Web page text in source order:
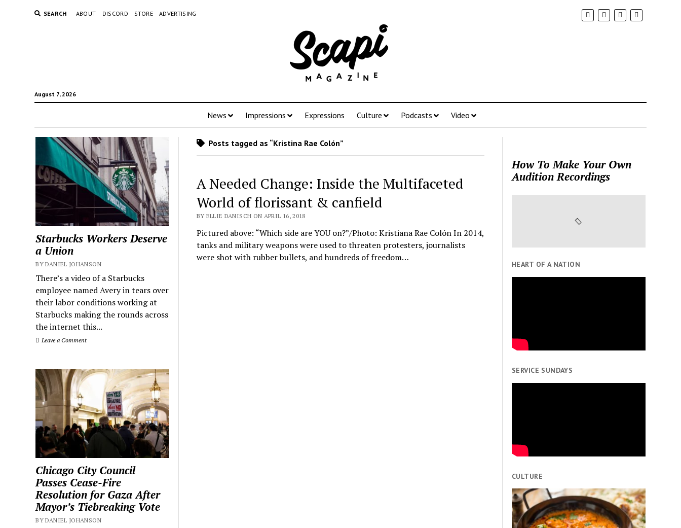
SEARCH ABOUT DISCORD STORE ADVERTISING
August 7, 2026
News Impressions Expressions Culture Podcasts Video
Starbucks Workers Deserve
a Union
BY DANIEL JOHANSON
There’s a video of a Starbucks
employee named Avery in tears over
their labor conditions working at
Starbucks making the rounds across
the internet this...
Leave a Comment
Chicago City Council
Passes Cease-Fire
Resolution for Gaza After
Mayor’s Tiebreaking Vote
BY DANIEL JOHANSON
Posts tagged as “Kristina Rae Colón”
A Needed Change: Inside the Multifaceted
World of florissant & canfield
BY ELLIE DANISCH ON APRIL 16, 2018
Pictured above: “Which side are YOU on?”/Photo: Kristiana Rae Colón In 2014,
tanks and military weapons were used to threaten protesters, journalists
were shot with rubber bullets, and hundreds of freedom…
How To Make Your Own
Audition Recordings
HEART OF A NATION
SERVICE SUNDAYS
CULTURE